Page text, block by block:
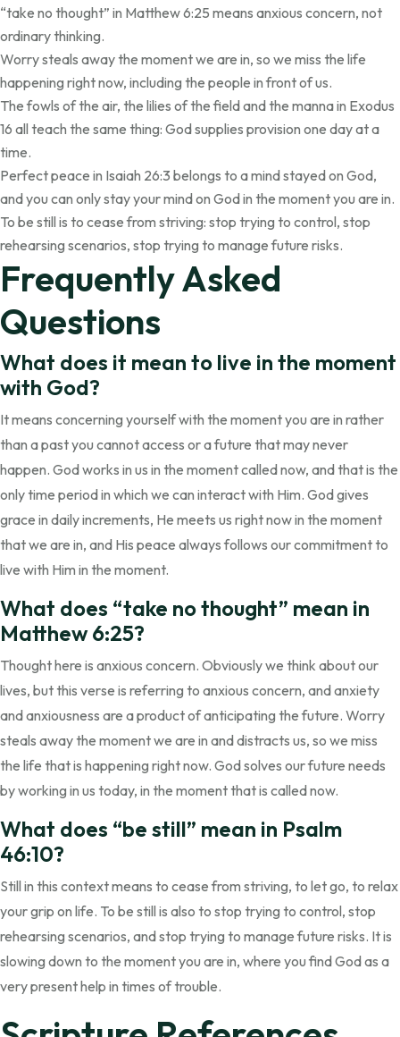
“take no thought” in Matthew 6:25 means anxious concern, not
ordinary thinking.
Worry steals away the moment we are in, so we miss the life
happening right now, including the people in front of us.
The fowls of the air, the lilies of the field and the manna in Exodus
16 all teach the same thing: God supplies provision one day at a
time.
Perfect peace in Isaiah 26:3 belongs to a mind stayed on God,
and you can only stay your mind on God in the moment you are in.
To be still is to cease from striving: stop trying to control, stop
rehearsing scenarios, stop trying to manage future risks.
Frequently Asked
Questions
What does it mean to live in the moment
with God?
It means concerning yourself with the moment you are in rather
than a past you cannot access or a future that may never
happen. God works in us in the moment called now, and that is the
only time period in which we can interact with Him. God gives
grace in daily increments, He meets us right now in the moment
that we are in, and His peace always follows our commitment to
live with Him in the moment.
What does “take no thought” mean in
Matthew 6:25?
Thought here is anxious concern. Obviously we think about our
lives, but this verse is referring to anxious concern, and anxiety
and anxiousness are a product of anticipating the future. Worry
steals away the moment we are in and distracts us, so we miss
the life that is happening right now. God solves our future needs
by working in us today, in the moment that is called now.
What does “be still” mean in Psalm
46:10?
Still in this context means to cease from striving, to let go, to relax
your grip on life. To be still is also to stop trying to control, stop
rehearsing scenarios, and stop trying to manage future risks. It is
slowing down to the moment you are in, where you find God as a
very present help in times of trouble.